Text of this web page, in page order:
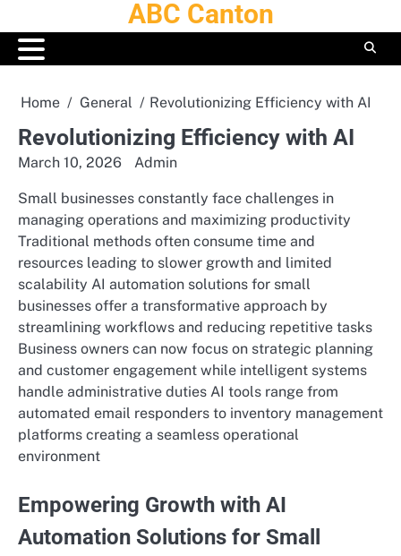
to
content
ABC Canton
Home General Revolutionizing Efficiency with AI
Revolutionizing Efficiency with AI
March 10, 2026 Admin
Small businesses constantly face challenges in
managing operations and maximizing productivity
Traditional methods often consume time and
resources leading to slower growth and limited
scalability AI automation solutions for small
businesses offer a transformative approach by
streamlining workflows and reducing repetitive tasks
Business owners can now focus on strategic planning
and customer engagement while intelligent systems
handle administrative duties AI tools range from
automated email responders to inventory management
platforms creating a seamless operational
environment
Empowering Growth with AI
Automation Solutions for Small